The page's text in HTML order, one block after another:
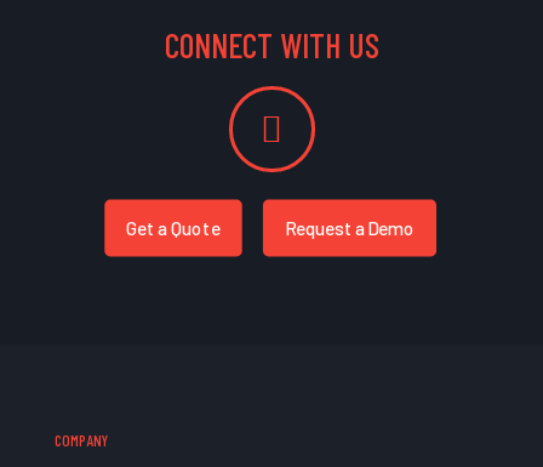
CONNECT WITH US
Get a Quote Request a Demo
COMPANY